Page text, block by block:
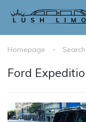
Homepage Search
Ford